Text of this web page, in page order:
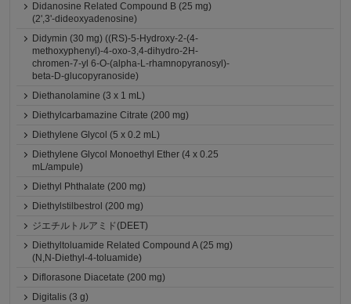
Didanosine Related Compound B (25 mg)
(2',3'-dideoxyadenosine)
Didymin (30 mg) ((RS)-5-Hydroxy-2-(4-
methoxyphenyl)-4-oxo-3,4-dihydro-2H-
chromen-7-yl 6-O-(alpha-L-rhamnopyranosyl)-
beta-D-glucopyranoside)
Diethanolamine (3 x 1 mL)
Diethylcarbamazine Citrate (200 mg)
Diethylene Glycol (5 x 0.2 mL)
Diethylene Glycol Monoethyl Ether (4 x 0.25
mL/ampule)
Diethyl Phthalate (200 mg)
Diethylstilbestrol (200 mg)
ジエチルトルアミド(DEET)
Diethyltoluamide Related Compound A (25 mg)
(N,N-Diethyl-4-toluamide)
Diflorasone Diacetate (200 mg)
Digitalis (3 g)